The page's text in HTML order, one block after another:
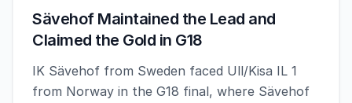
Sävehof Maintained the Lead and
Claimed the Gold in G18
IK Sävehof from Sweden faced Ull/Kisa IL 1
from Norway in the G18 final, where Sävehof